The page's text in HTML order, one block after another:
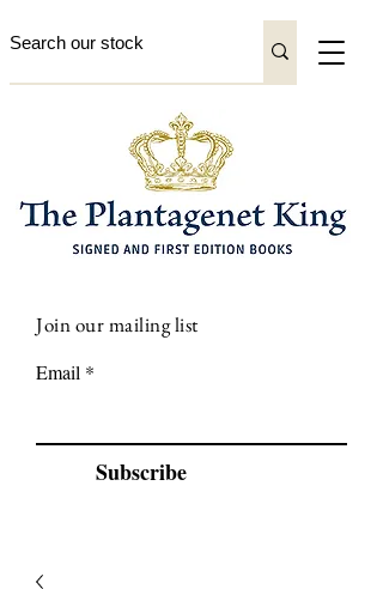
Join our mailing list
Email
Subscribe